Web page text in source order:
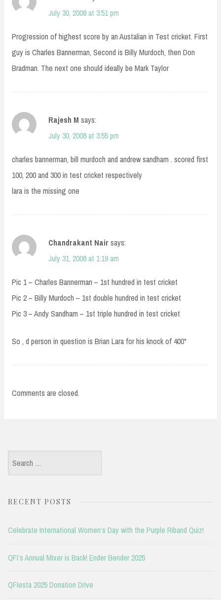
July 30, 2008 at 3:51 pm
Progression of highest score by an Austalian in Test cricket. First
guy is Charles Bannerman, Second is Billy Murdoch, then Don
Bradman. The next one should ideally be Mark Taylor
Rajesh M says:
July 30, 2008 at 3:55 pm
charles bannerman, bill murdoch and andrew sandham . scored first
100, 200 and 300 in test cricket respectively
lara is the missing one
Chandrakant Nair says:
July 31, 2008 at 1:19 am
Pic 1 – Charles Bannerman – 1st hundred in test cricket
Pic 2 – Billy Murdoch – 1st double hundred in test cricket
Pic 3 – Andy Sandham – 1st triple hundred in test cricket
So , d person in question is Brian Lara for his knock of 400*
Comments are closed.
Search
for:
RECENT POSTS
Celebrate International Women’s Day with the Purple Riband Quiz!
QFI’s Annual Mixer is Back! Ender Bender 2025
QFIesta 2025 Donation Drive